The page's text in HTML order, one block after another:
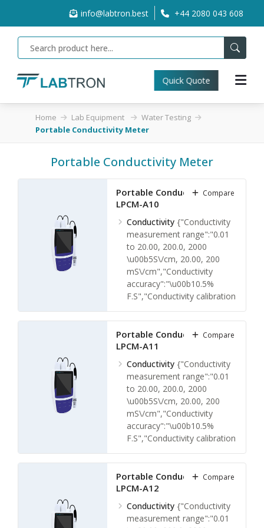
info@labtron.best +44 2080 043 608
Quick Quote
Home Lab Equipment
Water Testing
Portable Conductivity Meter
Portable Conductivity Meter
Portable Conductivity Meter
LPCM-A10
Conductivity {"Conductivity
measurement range":"0.01
to 20.00, 200.0, 2000
\u00b5S\/cm, 20.00, 200
mS\/cm","Conductivity
accuracy":"\u00b10.5%
F.S","Conductivity calibration
points":"1 to 3
points","Conductivity
calibration solutions":"10
\u00b5S\/cm, 84
\u00b5S\/cm, 1413
\u00b5S\/cm, 12.88 mS\/cm,
111.8 mS\/cm or
Custom","Conductivity
resolution":"0.001, 0.01, 0.1,
1"}
Temperature {"Temperature
measuring range":"0 105
\u00b0C, 32 to 221
\u00b0F","Temperature
measuring accuracy":"\u00b1
\u00b0F","Temperature
calibration points":"1
Compare
Portable Conductivity Meter
LPCM-A11
Conductivity {"Conductivity
measurement range":"0.01
to 20.00, 200.0, 2000
\u00b5S\/cm, 20.00, 200
mS\/cm","Conductivity
accuracy":"\u00b10.5%
F.S","Conductivity calibration
points":"1 to 5
points","Conductivity
calibration solutions":"10
\u00b5S\/cm, 84
\u00b5S\/cm, 1413
\u00b5S\/cm, 12.88 mS\/cm,
111.8 mS\/cm or
Compare
Portable Conductivity Meter
LPCM-A12
Conductivity {"Conductivity
measurement range":"0.01
Compare